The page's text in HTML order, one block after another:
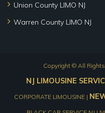
Union County LIMO NJ
Warren County LIMO NJ
Copyright © All
NJ LIMOUSINE
CORPORATE LIMOUSINE |